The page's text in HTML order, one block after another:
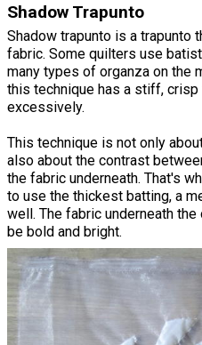
Shadow Trapunto
Shadow trapunto is a trapunto
fabric. Some quilters use
many types of organza on the
this technique has a stiff,
excessively.
This technique is not only
also about the contrast
the fabric underneath. That's
to use the thickest batting, a
well. The fabric underneath
be bold and bright.